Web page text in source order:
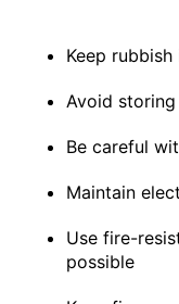
Keep
Avoid
Be careful
Maintain
Use fire-
possible